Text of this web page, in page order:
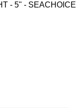
- 5" - SEACHOICE